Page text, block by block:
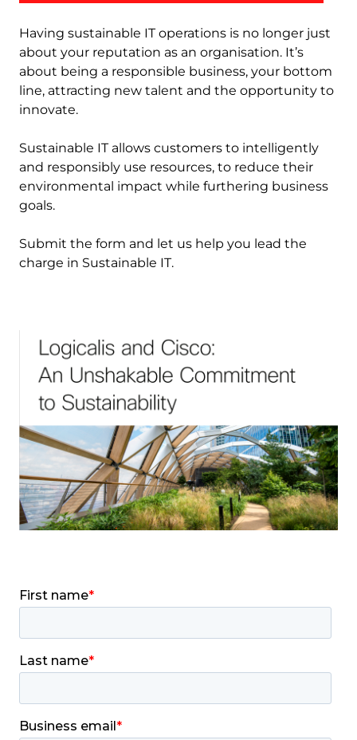
Having sustainable IT operations is no longer just
about your reputation as an organisation. It’s
about being a responsible business, your bottom
line, attracting new talent and the opportunity to
innovate.
Sustainable IT allows customers to intelligently
and responsibly use resources, to reduce their
environmental impact while furthering business
goals.
Submit the form and let us help you lead the
charge in Sustainable IT.